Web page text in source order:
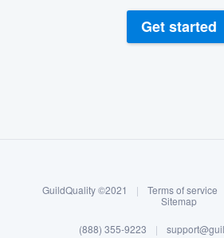
Log in
Get started
GuildQuality ©2021 | Terms of service
Sitemap
(888) 355-9223 |
Welcome to our